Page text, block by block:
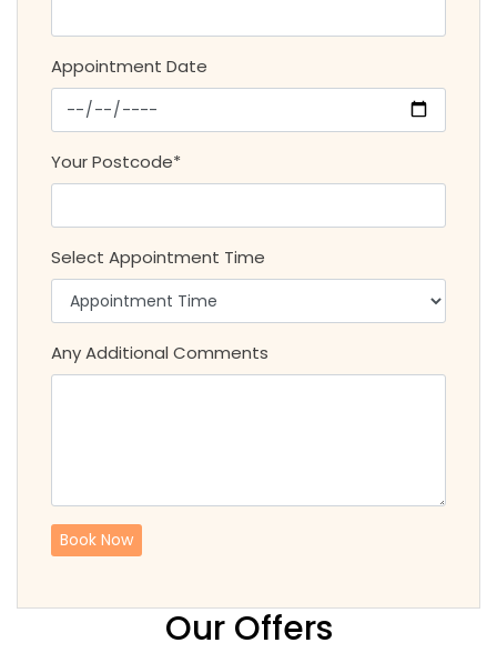
Appointment Date
Your Postcode*
Select Appointment Time
Any Additional Comments
Our Offers